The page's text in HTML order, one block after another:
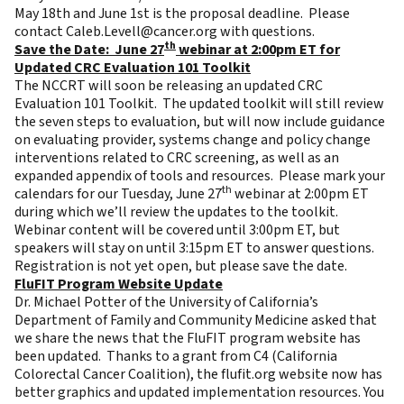
May 18th and June 1st is the proposal deadline. Please
contactCaleb.Levell@cancer.orgwith questions.
Save the Date: June 27th webinar at 2:00pm ET for
Updated CRC Evaluation 101 Toolkit
The NCCRT will soon be releasing an updated CRC
Evaluation 101 Toolkit. The updated toolkit will still review
the seven steps to evaluation, but will now include guidance
on evaluating provider, systems change and policy change
interventions related to CRC screening, as well as an
expanded appendix of tools and resources. Please mark your
calendars for our Tuesday, June 27th webinar at 2:00pm ET
during which we’ll review the updates to the toolkit.
Webinar content will be covered until 3:00pm ET, but
speakers will stay on until 3:15pm ET to answer questions.
Registration is not yet open, but please save the date.
FluFIT Program Website Update
Dr. Michael Potter of the University of California’s
Department of Family and Community Medicine asked that
we share the news that the FluFIT program website has
been updated. Thanks to a grant from C4 (California
Colorectal Cancer Coalition), the flufit.org website now has
better graphics and updated implementation resources. You